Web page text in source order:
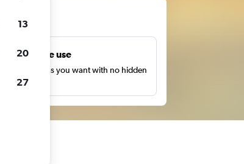
free use
many times as you want with no hidden
fees.
13
20
27